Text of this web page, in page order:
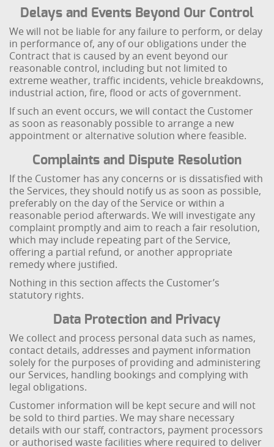
Delays and Events Beyond Our Control
We will not be liable for any failure to perform, or delay
in performance of, any of our obligations under the
Contract that is caused by an event beyond our
reasonable control, including but not limited to
extreme weather, traffic incidents, vehicle breakdowns,
industrial action, fire, flood or acts of government.
If such an event occurs, we will contact the Customer
as soon as reasonably possible to arrange a new
appointment or alternative solution where feasible.
Complaints and Dispute Resolution
If the Customer has any concerns or is dissatisfied with
the Services, they should notify us as soon as possible,
preferably on the day of the Service or within a
reasonable period afterwards. We will investigate any
complaint promptly and aim to reach a fair resolution,
which may include repeating part of the Service,
offering a partial refund, or another appropriate
remedy where justified.
Nothing in this section affects the Customer’s
statutory rights.
Data Protection and Privacy
We collect and process personal data such as names,
contact details, addresses and payment information
solely for the purposes of providing and administering
our Services, handling bookings and complying with
legal obligations.
Customer information will be kept secure and will not
be sold to third parties. We may share necessary
details with our staff, contractors, payment processors
or authorised waste facilities where required to deliver